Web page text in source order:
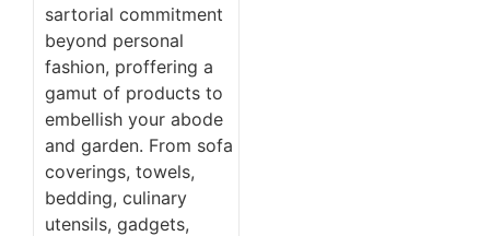
sartorial commitment
beyond personal
fashion, proffering a
gamut of products to
embellish your abode
and garden. From sofa
coverings, towels,
bedding, culinary
utensils, gadgets,